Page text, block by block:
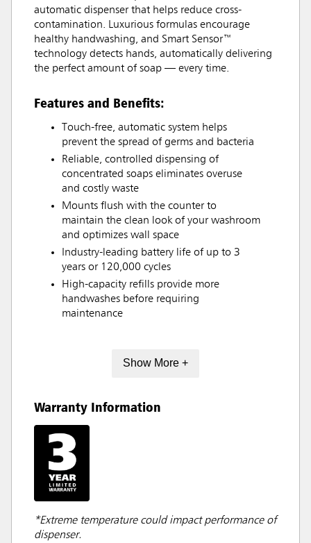
automatic dispenser that helps reduce cross-
contamination. Luxurious formulas encourage
healthy handwashing, and Smart Sensor™
technology detects hands, automatically delivering
the perfect amount of soap — every time.
Features and Benefits:
Touch-free, automatic system helps
prevent the spread of germs and bacteria
Reliable, controlled dispensing of
concentrated soaps eliminates overuse
and costly waste
Mounts flush with the counter to
maintain the clean look of your washroom
and optimizes wall space
Industry-leading battery life of up to 3
years or 120,000 cycles
High-capacity refills provide more
handwashes before requiring
maintenance
Show More +
Warranty Information
*Extreme temperature could impact performance of
dispenser.